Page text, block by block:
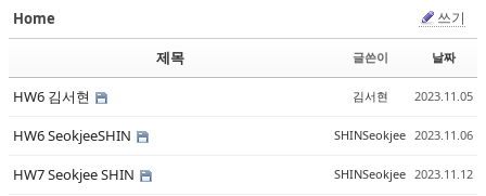
Home 쓰기
제목 글쓴이 날짜
HW6 김서현 김서현 2023.11.05
HW6 SeokjeeSHIN SHINSeokjee 2023.11.06
HW7 Seokjee SHIN SHINSeokjee 2023.11.12
Sketchbook5, 스케치북5
Sketchbook5, 스케치북5